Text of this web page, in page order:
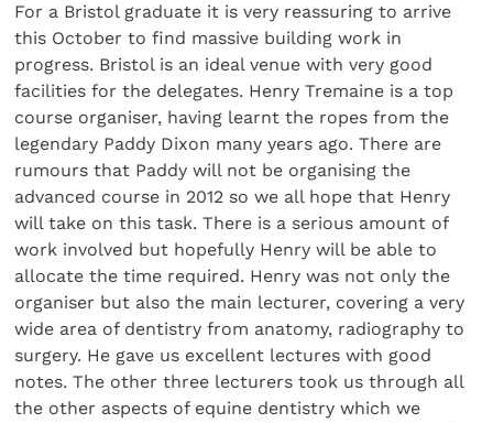
For a Bristol graduate it is very reassuring to arrive
this October to find massive building work in
progress. Bristol is an ideal venue with very good
facilities for the delegates. Henry Tremaine is a top
course organiser, having learnt the ropes from the
legendary Paddy Dixon many years ago. There are
rumours that Paddy will not be organising the
advanced course in 2012 so we all hope that Henry
will take on this task. There is a serious amount of
work involved but hopefully Henry will be able to
allocate the time required. Henry was not only the
organiser but also the main lecturer, covering a very
wide area of dentistry from anatomy, radiography to
surgery. He gave us excellent lectures with good
notes. The other three lecturers took us through all
the other aspects of equine dentistry which we